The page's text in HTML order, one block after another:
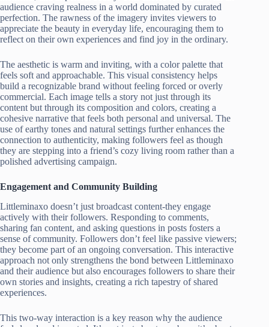
audience craving realness in a world dominated by curated
perfection. The rawness of the imagery invites viewers to
appreciate the beauty in everyday life, encouraging them to
reflect on their own experiences and find joy in the ordinary.
The aesthetic is warm and inviting, with a color palette that
feels soft and approachable. This visual consistency helps
build a recognizable brand without feeling forced or overly
commercial. Each image tells a story not just through its
content but through its composition and colors, creating a
cohesive narrative that feels both personal and universal. The
use of earthy tones and natural settings further enhances the
connection to authenticity, making followers feel as though
they are stepping into a friend’s cozy living room rather than a
polished advertising campaign.
Engagement and Community Building
Littleminaxo doesn’t just broadcast content-they engage
actively with their followers. Responding to comments,
sharing fan content, and asking questions in posts fosters a
sense of community. Followers don’t feel like passive viewers;
they become part of an ongoing conversation. This interactive
approach not only strengthens the bond between Littleminaxo
and their audience but also encourages followers to share their
own stories and insights, creating a rich tapestry of shared
experiences.
This two-way interaction is a key reason why the audience